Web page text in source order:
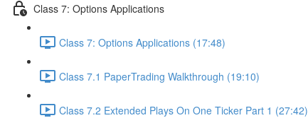
Class 7: Options Applications
Class 7: Options Applications (17:48)
Class 7.1 PaperTrading Walkthrough (19:10)
Class 7.2 Extended Plays On One Ticker Part 1 (27:42)